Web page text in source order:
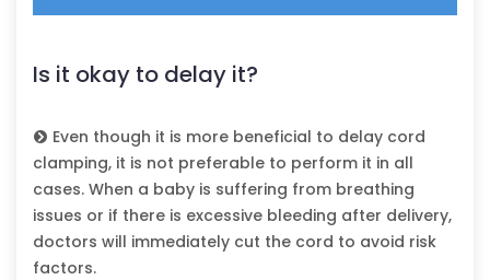
Is it okay to delay it?
Even though it is more beneficial to delay cord
clamping, it is not preferable to perform it in all
cases. When a baby is suffering from breathing
issues or if there is excessive bleeding after delivery,
doctors will immediately cut the cord to avoid risk
factors.